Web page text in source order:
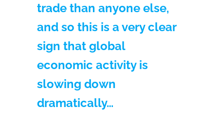
trade than anyone else,
and so this is a very clear
sign that global
economic activity is
slowing down
dramatically…